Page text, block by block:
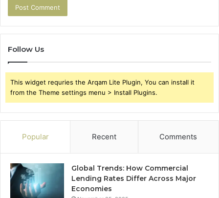
Follow Us
This widget requries the Arqam Lite Plugin, You can install it
from the Theme settings menu > Install Plugins.
Popular Recent Comments
Global Trends: How Commercial
Lending Rates Differ Across Major
Economies